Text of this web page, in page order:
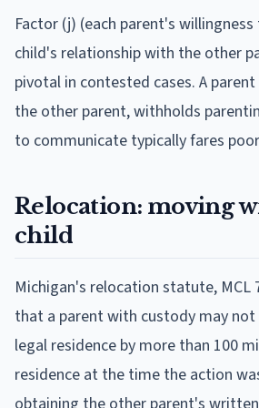
Factor (j) (each parent's
child's relationship with the other
pivotal in contested cases. A
the other parent, withholds
to communicate typically fares
Relocation: moving
child
Michigan's relocation statute, MCL
that a parent with custody may not
legal residence by more than 100
residence at the time the action